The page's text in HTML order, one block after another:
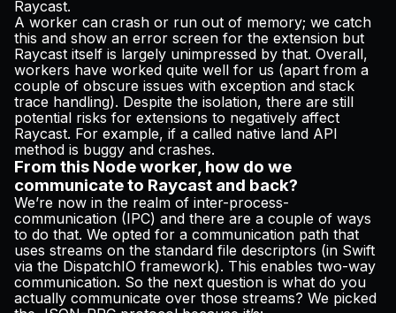
Raycast.
A worker can crash or run out of memory; we catch
this and show an error screen for the extension but
Raycast itself is largely unimpressed by that. Overall,
workers have worked quite well for us (apart from a
couple of obscure issues with exception and stack
trace handling). Despite the isolation, there are still
potential risks for extensions to negatively affect
Raycast. For example, if a called native land API
method is buggy and crashes.
From this Node worker, how do we
communicate to Raycast and back?
We’re now in the realm of inter-process-
communication (IPC) and there are a couple of ways
to do that. We opted for a communication path that
uses streams on the standard file descriptors (in Swift
via the DispatchIO framework). This enables two-way
communication. So the next question is what do you
actually communicate over those streams? We picked